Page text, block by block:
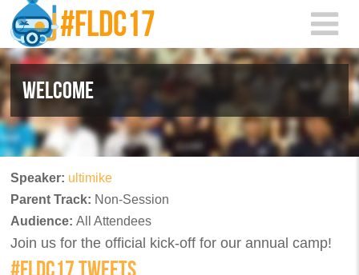
Skip to main content
WELCOME
Speaker: ultimike
Parent Track: Non-Session
Audience:All Attendees
Join us for the official kick-off for our annual camp!
#FLDC17 TWEETS